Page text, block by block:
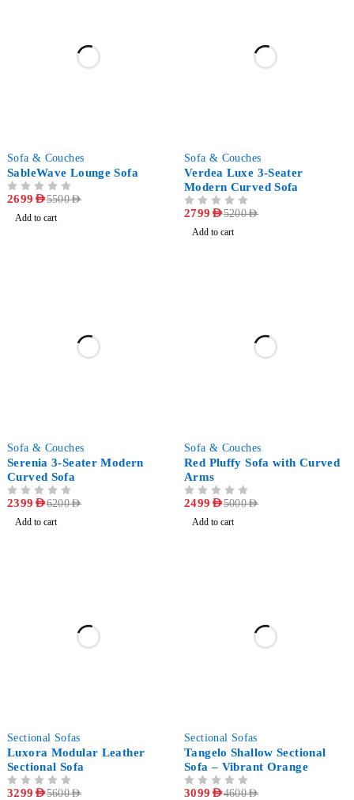
Sofa & Couches
SableWave Lounge Sofa
5500AED
2699 AED
Add to cart
Sofa & Couches
Verdea Luxe 3-Seater
Modern Curved Sofa
5200AED
2799 AED
Add to cart
Sofa & Couches
Serenia 3-Seater Modern
Curved Sofa
6200AED
2399 AED
Add to cart
Sofa & Couches
Red Pluffy Sofa with Curved
Arms
5000AED
2499 AED
Add to cart
Sectional Sofas
Luxora Modular Leather
Sectional Sofa
5600AED
3299 AED
Sectional Sofas
Tangelo Shallow Sectional
Sofa – Vibrant Orange
4600AED
3099 AED